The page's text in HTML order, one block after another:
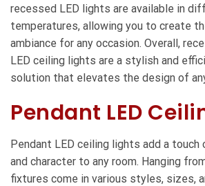
recessed LED lights are available in
temperatures, allowing you to create
ambiance for any occasion. Overall,
LED ceiling lights are a stylish and
solution that elevates the design of
Pendant LED
Pendant LED ceiling lights add a
and character to any room. Hanging
fixtures come in various styles, sizes,